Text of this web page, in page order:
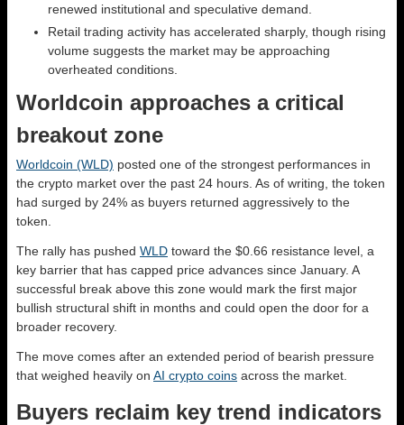
renewed institutional and speculative demand.
Retail trading activity has accelerated sharply, though rising
volume suggests the market may be approaching
overheated conditions.
Worldcoin approaches a critical
breakout zone
Worldcoin (WLD) posted one of the strongest performances in
the crypto market over the past 24 hours. As of writing, the token
had surged by 24% as buyers returned aggressively to the
token.
The rally has pushed WLD toward the $0.66 resistance level, a
key barrier that has capped price advances since January. A
successful break above this zone would mark the first major
bullish structural shift in months and could open the door for a
broader recovery.
The move comes after an extended period of bearish pressure
that weighed heavily on AI crypto coins across the market.
Buyers reclaim key trend indicators